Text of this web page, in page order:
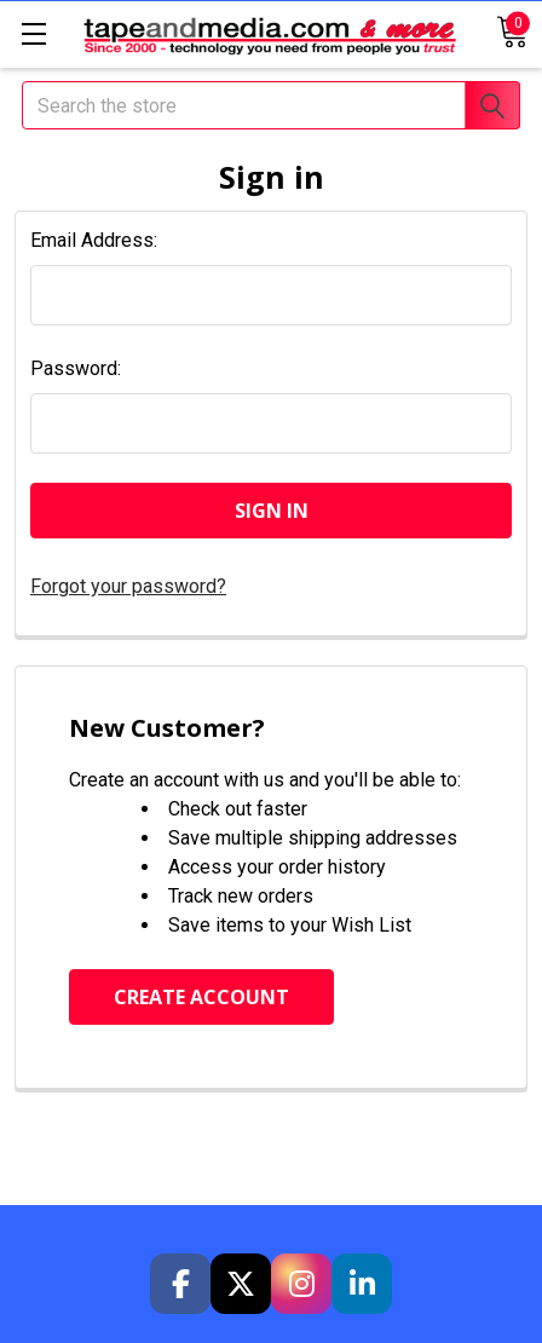
0
Search
Sign in
Email Address:
Password:
Forgot your password?
New Customer?
Create an account with us and you'll be able to:
Check out faster
Save multiple shipping addresses
Access your order history
Track new orders
Save items to your Wish List
CREATE ACCOUNT